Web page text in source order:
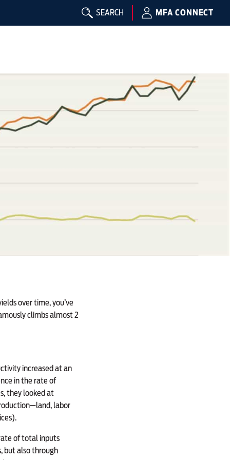
SEARCH MFA CONNECT
over time, you’ve
climbs almost 2
increased at an
in the rate of
they looked at
labor
of total inputs
but also through